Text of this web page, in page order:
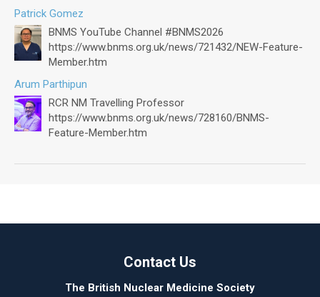
Patrick Gomez
BNMS YouTube Channel #BNMS2026
https://www.bnms.org.uk/news/721432/NEW-Feature-
Member.htm
Arum Parthipun
RCR NM Travelling Professor
https://www.bnms.org.uk/news/728160/BNMS-
Feature-Member.htm
Contact Us
The British Nuclear Medicine Society